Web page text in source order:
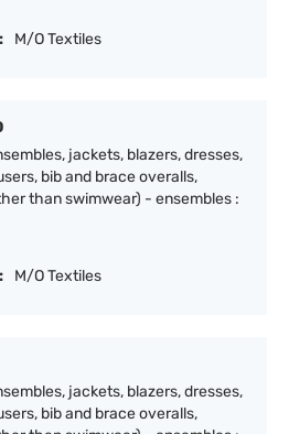
M/O Textiles
jackets, blazers, dresses,
bib and brace overalls,
than swimwear) - ensembles :
M/O Textiles
jackets, blazers, dresses,
bib and brace overalls,